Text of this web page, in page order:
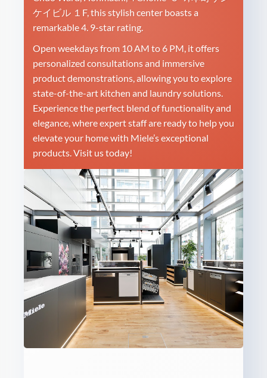
ケイビル １F, this stylish center boasts a
remarkable 4. 9-star rating.
Open weekdays from 10 AM to 6 PM, it offers
personalized consultations and immersive
product demonstrations, allowing you to explore
state-of-the-art kitchen and laundry solutions.
Experience the perfect blend of functionality and
elegance, where expert staff are ready to help you
elevate your home with Miele’s exceptional
products. Visit us today!